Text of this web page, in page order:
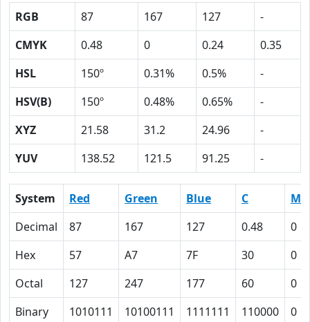
RGB 87 167 127
-
CMYK
0.48 0 0.24
0.35
HSL
150º 0.31% 0.5%
-
HSV(B)
150º 0.48% 0.65%
-
XYZ
21.58 31.2 24.96
-
YUV
138.52 121.5 91.25 -
System Red Green Blue C
M
Decimal
87 167 127 0.48
0
Hex
57 A7 7F 30
0
Octal
127 247 177 60
0
Binary
1010111 10100111 1111111 110000 0